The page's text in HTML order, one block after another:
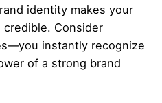
identity makes your
credible. Consider
instantly recognize
of a strong brand